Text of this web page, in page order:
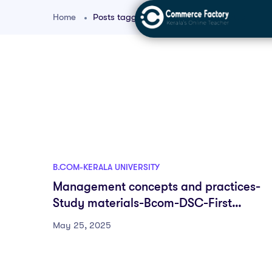
Home Posts tagged "bcom controlling notes"
B.COM-KERALA UNIVERSITY
Management concepts and practices-
Study materials-Bcom-DSC-First
semester-Fyugp-University of Kerala
May 25, 2025